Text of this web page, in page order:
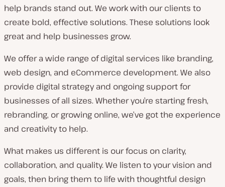
help brands stand out. We work with our clients to
create bold, effective solutions. These solutions look
great and help businesses grow.
We offer a wide range of digital services like branding,
web design, and eCommerce development. We also
provide digital strategy and ongoing support for
businesses of all sizes. Whether you’re starting fresh,
rebranding, or growing online, we’ve got the experience
and creativity to help.
What makes us different is our focus on clarity,
collaboration, and quality. We listen to your vision and
goals, then bring them to life with thoughtful design